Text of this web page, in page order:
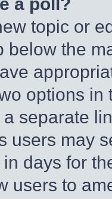
topic or
below the
options
separate
users may
in days for
users to